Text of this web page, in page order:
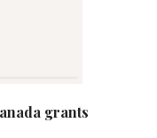
grants